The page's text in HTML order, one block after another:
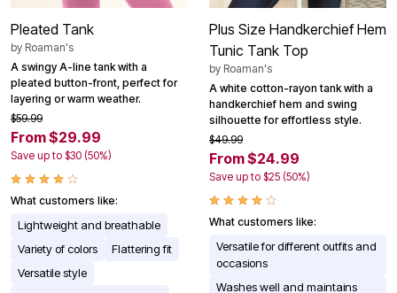
Pleated Tank
by Roaman's
A swingy A-line tank with a
pleated button-front, perfect for
layering or warm weather.
$59.99
From $29.99
Save up to $30 (50%)
What customers like:
Lightweight and breathable
Variety of colors
Flattering fit
Versatile style
Plus Size Handkerchief Hem
Tunic Tank Top
by Roaman's
A white cotton-rayon tank with a
handkerchief hem and swing
silhouette for effortless style.
$49.99
From $24.99
Save up to $25 (50%)
What customers like:
Versatile for different outfits and
occasions
Washes well and maintains